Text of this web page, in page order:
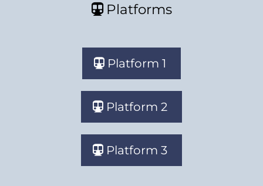
Platforms
Platform 1
Platform 2
Platform 3